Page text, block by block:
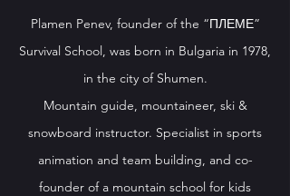
Plamen Penev, founder of the “ПЛЕМЕ”
Survival School, was born in Bulgaria in 1978,
in the city of Shumen.
Mountain guide, mountaineer, ski &
snowboard instructor. Specialist in sports
animation and team building, and co-
founder of a mountain school for kids